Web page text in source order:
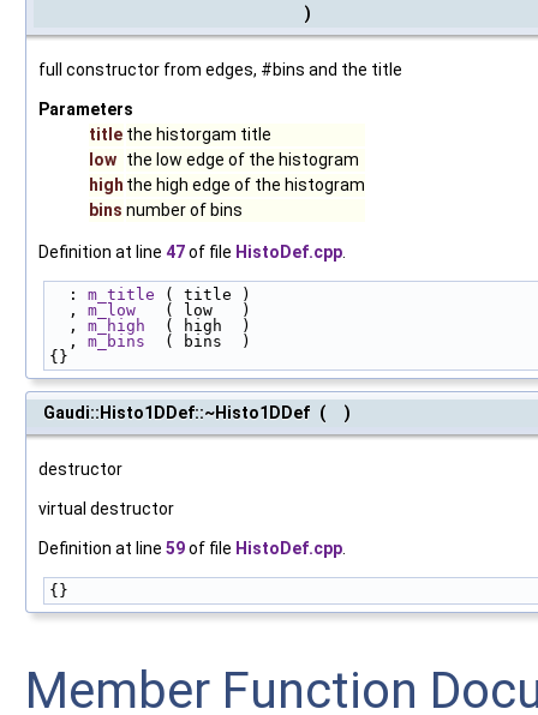
)
full constructor from edges, #bins and the title
Parameters
title the historgam title
low the low edge of the histogram
high the high edge of the histogram
bins number of bins
Definition at line 47of file HistoDef.cpp.
  :
m_title ( title )
  ,
m_low
   ( low   )
  ,
m_high
  ( high  )
  ,
m_bins
  ( bins  )
{}
Gaudi::Histo1DDef::~Histo1DDef ( )
destructor
virtual destructor
Definition at line 59of file HistoDef.cpp.
{}
Member Function